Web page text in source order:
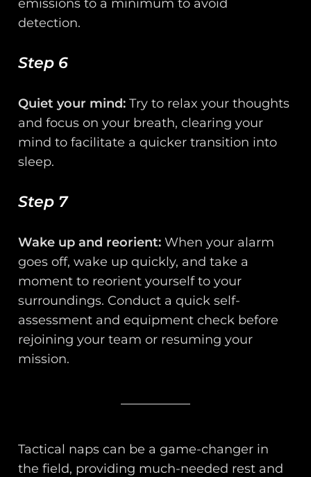
emissions to a minimum to avoid
detection.
Step 6
Quiet your mind:Try to relax your thoughts
and focus on your breath, clearing your
mind to facilitate a quicker transition into
sleep.
Step 7
Wake up and reorient: When your alarm
goes off, wake up quickly, and take a
moment to reorient yourself to your
surroundings. Conduct a quick self-
assessment and equipment check before
rejoining your team or resuming your
mission.
Tactical naps can be a game-changer in
the field, providing much-needed rest and